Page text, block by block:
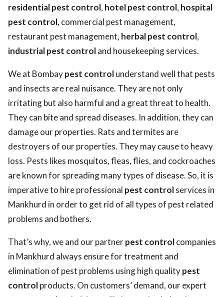
residential pest control, hotel pest control, hospital
pest control, commercial pest management,
restaurant pest management, herbal pest control,
industrial pest controland housekeeping services.
We at Bombaypest controlunderstand well that pests
and insects are real nuisance. They are not only
irritating but also harmful and a great threat to health.
They can bite and spread diseases. In addition, they can
damage our properties. Rats and termites are
destroyers of our properties. They may cause to heavy
loss. Pests likes mosquitos, fleas, flies, and cockroaches
are known for spreading many types of disease. So, it is
imperative to hire professional pest controlservices in
Mankhurd in order to get rid of all types of pest related
problems and bothers.
That’s why, we and our partnerpest controlcompanies
in Mankhurd always ensure for treatment and
elimination of pest problems using high qualitypest
controlproducts. On customers’ demand, our expert